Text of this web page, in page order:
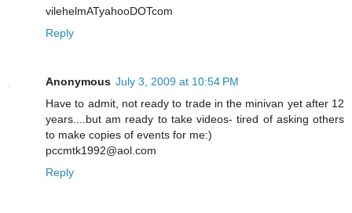
vilehelmATyahooDOTcom
Reply
Anonymous July 3, 2009 at 10:54 PM
Have to admit, not ready to trade in the minivan yet after 12
years....but am ready to take videos- tired of asking others
to make copies of events for me:)
pccmtk1992@aol.com
Reply